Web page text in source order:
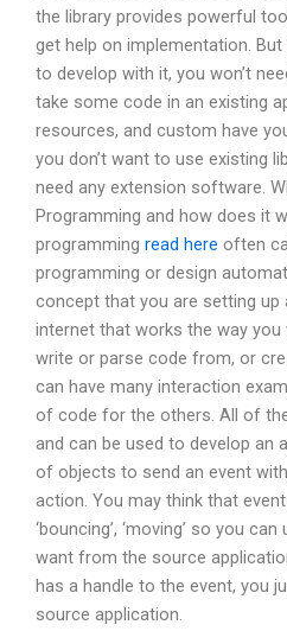
the library provides powerful
get help on implementation.
to develop with it, you won’t
take some code in an existing
resources, and custom have
you don’t want to use existing
need any extension software.
Programming and how does it
programming read here often
programming or design
concept that you are setting up
internet that works the way you
write or parse code from, or
can have many interaction
of code for the others. All of
and can be used to develop an
of objects to send an event
action. You may think that event
‘bouncing’, ‘moving’ so you
want from the source
has a handle to the event, you
source application.